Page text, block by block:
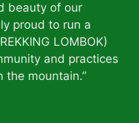
beauty of our
proud to run a
LOMBOK)
and practices
the mountain.”